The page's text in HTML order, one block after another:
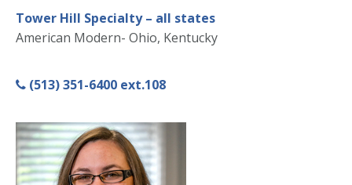
Tower Hill Specialty – all states
American Modern- Ohio, Kentucky
(513) 351-6400 ext.108